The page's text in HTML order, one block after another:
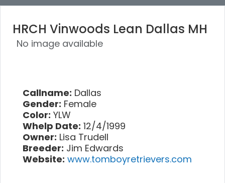
HRCH Vinwoods Lean Dallas MH
No image available
Callname: Dallas
Gender: Female
Color: YLW
Whelp Date: 12/4/1999
Owner: Lisa Trudell
Breeder: Jim Edwards
Website: www.tomboyretrievers.com